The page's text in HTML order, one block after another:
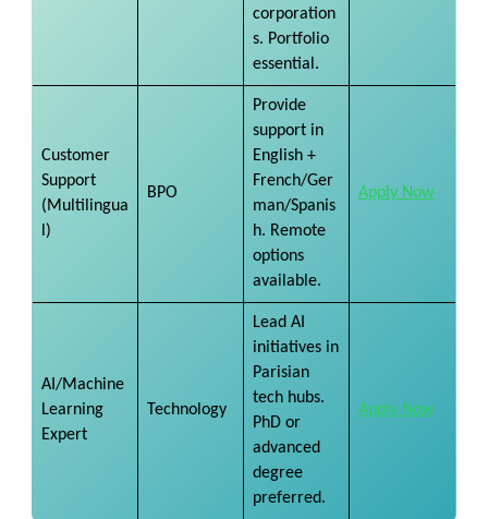
corporation
s. Portfolio
essential.
Customer
Support
(Multilingua
l)
BPO
Provide
support in
English +
French/Ger
man/Spanis
h. Remote
options
available.
Apply Now
AI/Machine
Learning
Expert
Technology
Lead AI
initiatives in
Parisian
tech hubs.
PhD or
advanced
degree
preferred.
Apply Now